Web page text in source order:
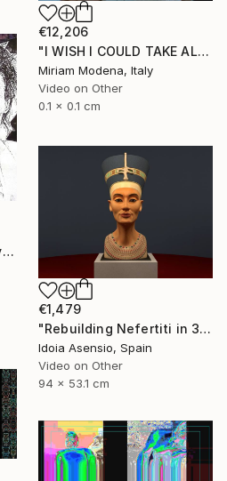
€12,206
"I WISH I COULD TAKE ALL OF YOUR PAIN AWAY" Mixed Media
Miriam Modena, Italy
Video on Other
0.1 x 0.1 cm
"Drawing A PORTRAIT by Observation WITH Patricia Coenjaerts" Mixed Media
€1,479
"Rebuilding Nefertiti in 3D" Mixed Media
Idoia Asensio, Spain
Video on Other
94 x 53.1 cm